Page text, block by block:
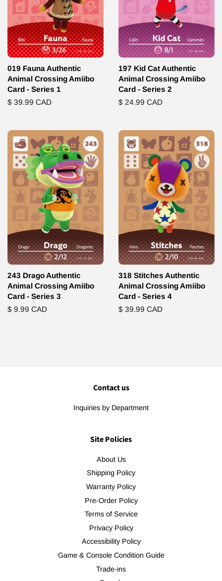
019 Fauna Authentic
Animal Crossing Amiibo
Card - Series 1
Regular
$ 39.99 CAD
197 Kid Cat Authentic
Animal Crossing Amiibo
Card - Series 2
Regular
$ 24.99 CAD
243 Drago Authentic
Animal Crossing Amiibo
Card - Series 3
Regular
$ 9.99 CAD
318 Stitches Authentic
Animal Crossing Amiibo
Card - Series 4
Regular
$ 39.99 CAD
Contact us
Inquiries by Department
Site Policies
About Us
Shipping Policy
Warranty Policy
Pre-Order Policy
Terms of Service
Privacy Policy
Accessibility Policy
Game & Console Condition Guide
Trade-ins